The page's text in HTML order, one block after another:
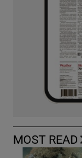
MOST READ